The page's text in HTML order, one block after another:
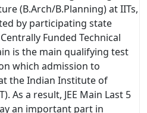
(B.Arch/B.Planning) at IITs,
by participating state
Funded Technical
is the main qualifying test
which admission to
the Indian Institute of
As a result, JEE Main Last 5
an important part in